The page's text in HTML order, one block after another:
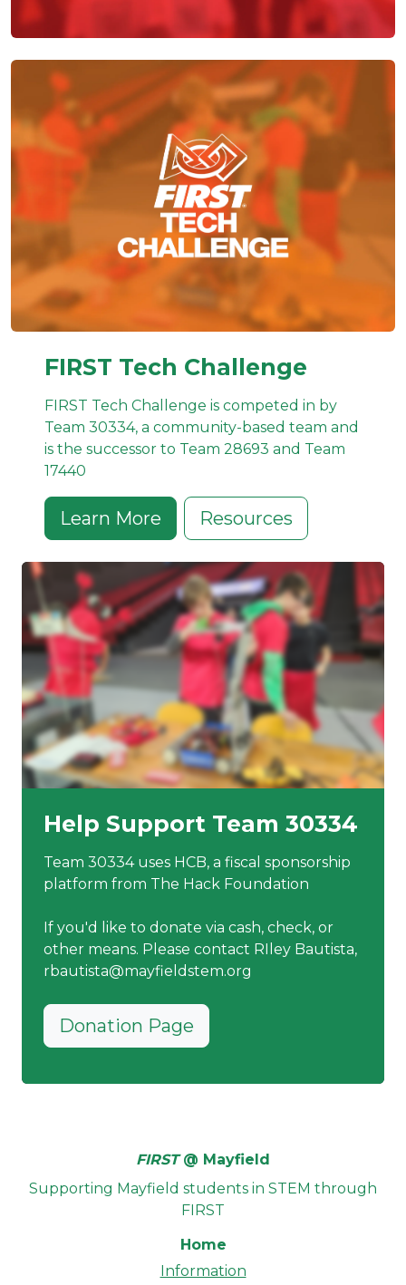
FIRST Tech Challenge
FIRST Tech Challenge is competed in by
Team 30334, a community-based team and
is the successor to Team 28693 and Team
17440
Learn More Resources
Help Support Team 30334
Team 30334 uses HCB, a fiscal sponsorship
platform from The Hack Foundation
If you'd like to donate via cash, check, or
other means. Please contact RIley Bautista,
rbautista@mayfieldstem.org
Donation Page
Home
Information
FIRST@ Mayfield
Supporting Mayfield students in STEM through
FIRST